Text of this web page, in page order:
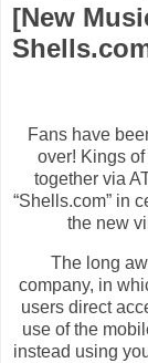
[New
Fans have
over! Kings
together via
“Shells.com” in
the new
The long
company, in
users direct
use of the
instead using